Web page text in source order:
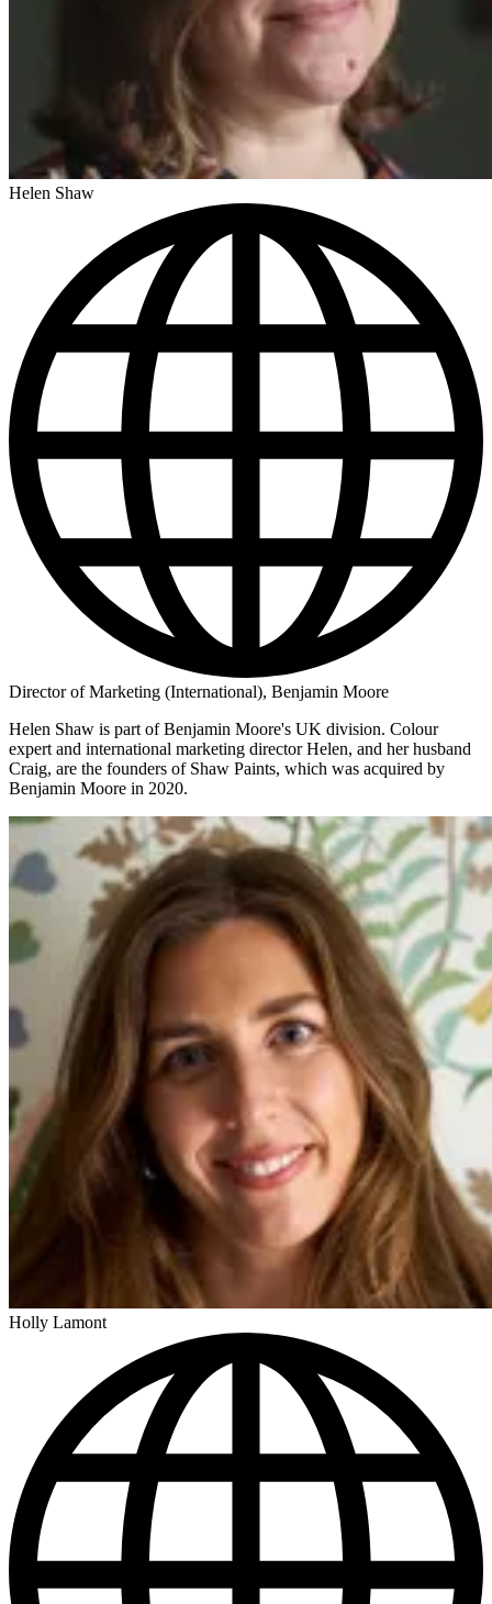
Helen Shaw
Director of Marketing (International), Benjamin Moore
Helen Shaw is part of Benjamin Moore's UK division. Colour
expert and international marketing director Helen, and her husband
Craig, are the founders of Shaw Paints, which was acquired by
Benjamin Moore in 2020.
Holly Lamont